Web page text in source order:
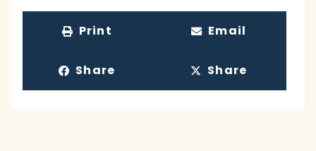
Print Email
Share Share